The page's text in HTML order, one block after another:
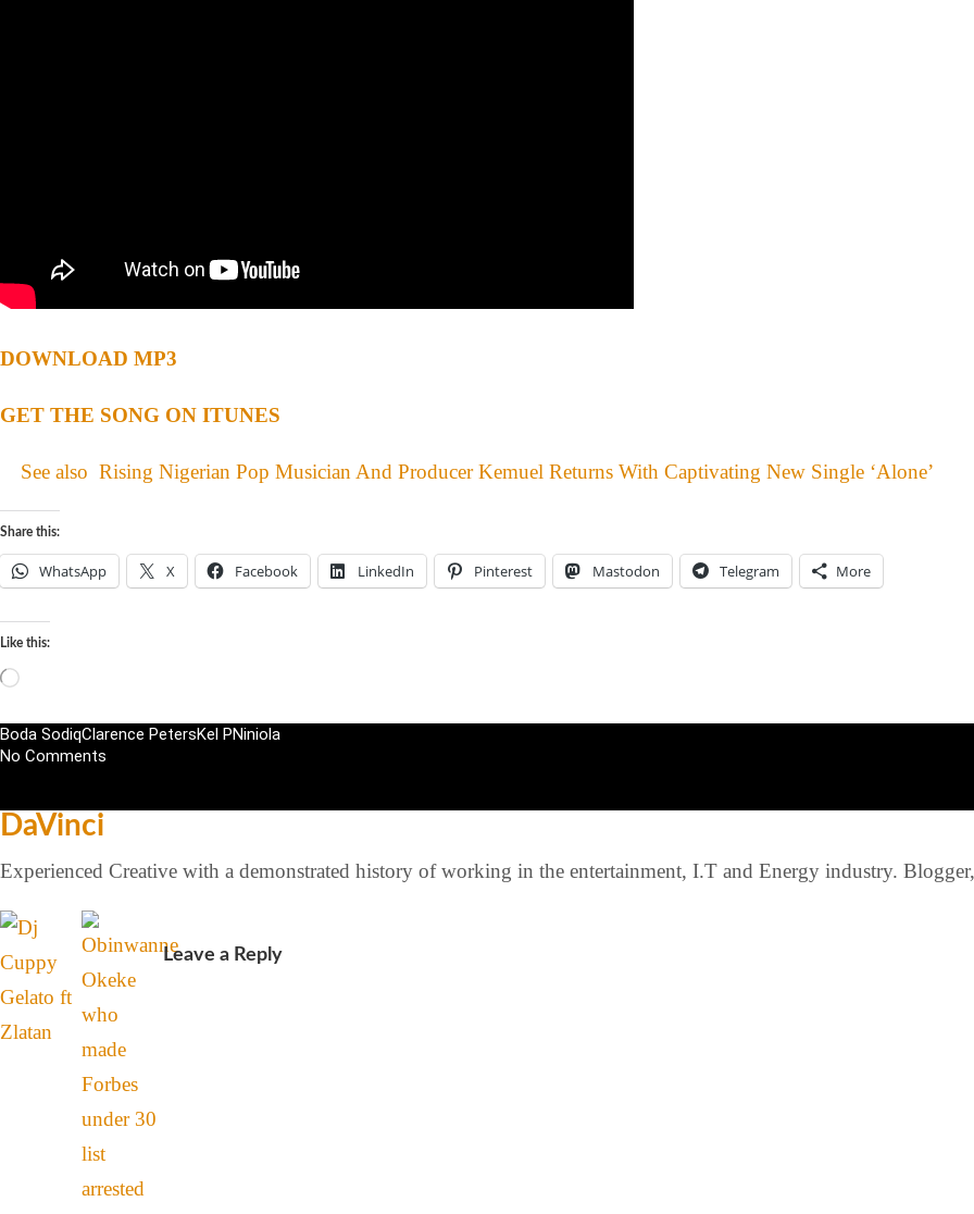
DOWNLOAD MP3
GET THE SONG ON ITUNES
See also Rising Nigerian Pop Musician And Producer Kemuel Returns With Captivating New Single ‘Alone’
Share this:
WhatsApp X Facebook LinkedIn Pinterest Mastodon Telegram More
Like this:
Boda SodiqClarence PetersKel PNiniola
No Comments
DaVinci
Experienced Creative with a demonstrated history of working in the entertainment, I.T and Energy industry.
Leave a Reply